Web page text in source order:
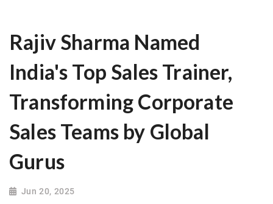
Rajiv Sharma Named
India's Top Sales Trainer,
Transforming Corporate
Sales Teams by Global
Gurus
Jun 20, 2025